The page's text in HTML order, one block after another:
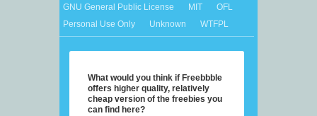
GNU General Public License
MIT
OFL
Personal Use Only
Unknown WTFPL
What would you think if Freebbble
offers higher quality, relatively
cheap version of the freebies you
can find here?